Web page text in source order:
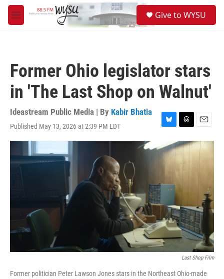
Skip to main content
M
e
Give to WYSU
Former Ohio legislator stars
in 'The Last Shop on Walnut'
Ideastream Public Media | By Kabir Bhatia
Published May 13, 2026 at 2:39 PM EDT
B
u
s
k
y
T
h
r
a
d
s
E
m
a
i
Last Shop Film
Former politician Peter Lawson Jones stars in the Northeast Ohio-made